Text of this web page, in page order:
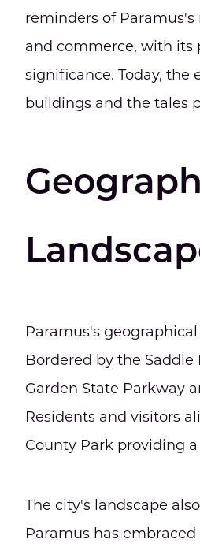
reminders of Paramus's
and commerce, with
significance. Today, the
buildings and the tales
Paramus's
Bordered by the
Garden State Parkway
Residents and visitors
County Park providing
The city's landscape
Paramus has